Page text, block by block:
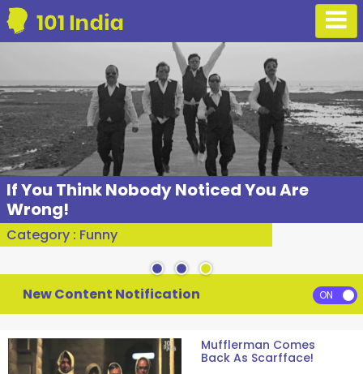
If You Think Nobody Noticed You Are
Wrong!
Category : Funny
New Content Notification
Mufflerman Comes
Back As Scarfface!